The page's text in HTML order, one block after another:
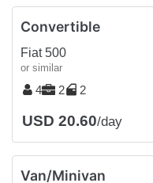
Convertible
Fiat 500
or similar
4 2 2
USD 20.60/day
Van/Minivan